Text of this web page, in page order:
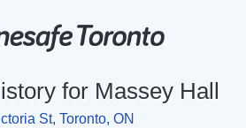
for Massey Hall
St, Toronto, ON